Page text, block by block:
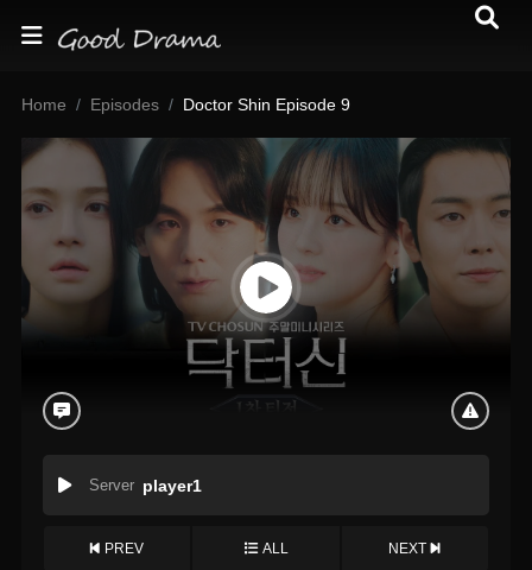
Home Episodes Doctor Shin Episode 9
Server player1
PREV ALL NEXT